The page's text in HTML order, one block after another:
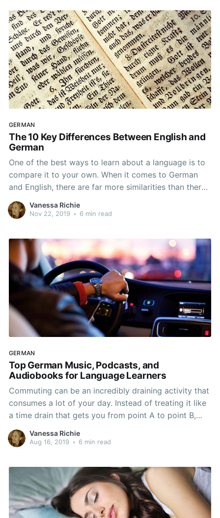
GERMAN
The 10 Key Differences Between English and
German
One of the best ways to learn about a language is to
compare it to your own. When it comes to German
and English, there are far more similarities than there
are differences because German was the root
language for English. While there are certainly a lot of
Vanessa Richie
Nov 22, 2019 • 6 min read
GERMAN
Top German Music, Podcasts, and
Audiobooks for Language Learners
Commuting can be an incredibly draining activity that
consumes a lot of your day. Instead of treating it like
a time drain that gets you from point A to point B,
start using that time to really work on learning
German. You don't even have to do the same thing
Vanessa Richie
Aug 16, 2019 • 6 min read